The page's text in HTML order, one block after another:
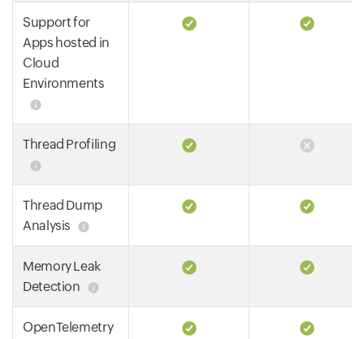
Support for
Apps hosted in
Cloud
Environments
Thread Profiling
Thread Dump
Analysis
Memory Leak
Detection
OpenTelemetry